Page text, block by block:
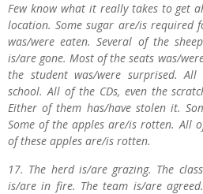
Few know what it really takes to get
location. Some sugar are/is required
was/were eaten. Several of the
is/are gone. Most of the seats was/
the student was/were surprised.
school. All of the CDs, even the
Either of them has/have stolen it.
Some of the apples are/is rotten. All
of these apples are/is rotten.
17. The herd is/are grazing. The
is/are in fire. The team is/are